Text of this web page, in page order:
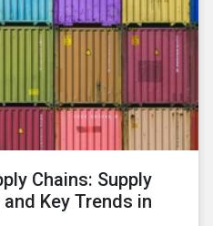
Chains: Supply
Key Trends in